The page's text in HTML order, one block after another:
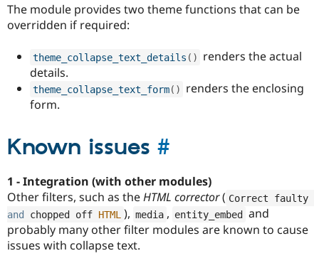
The module provides two theme functions that can be
overridden if required:
theme_collapse_text_details ( )
renders the actual
details.
theme_collapse_text_form( )
renders the enclosing
form.
Known issues #
1 - Integration (with other modules)
Other filters, such as theHTML corrector(
Correct faulty
and chopped off HTML ), media , entity_embed and
probably many other filter modules are known to cause
issues with collapse text.